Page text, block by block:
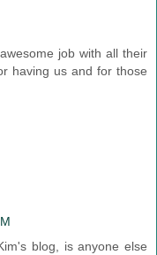
job with all their
having us and for those
blog, is anyone else